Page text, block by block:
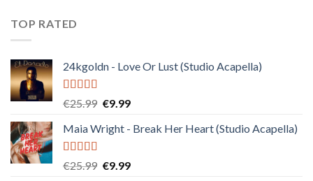
TOP RATED
24kgoldn - Love Or Lust (Studio Acapella)
Rated5.00
€25.99 Original
was:
€9.99Current
is:
Maia Wright - Break Her Heart (Studio Acapella)
Rated5.00
€25.99 Original
€9.99Current